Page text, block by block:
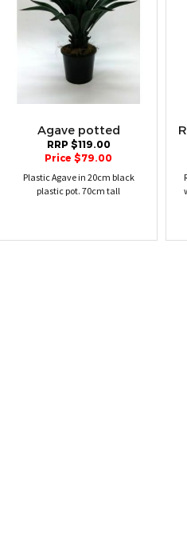
Agave potted
RRP $119.00
Price $79.00
Plastic Agave in 20cm black
plastic pot. 70cm tall